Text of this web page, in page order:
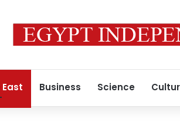
Business Science